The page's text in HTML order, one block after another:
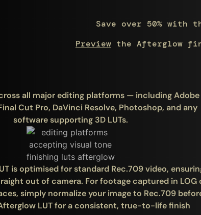
Save over 50% with
Preview the Afterglow
all major editing platforms — including Adobe
Cut Pro, DaVinci Resolve, Photoshop, and any
software supporting 3D LUTs.
is optimised for standard Rec.709 video,
out of camera. For footage captured in LOG
simply normalize your image to Rec.709
LUT for a consistent, true-to-life finish